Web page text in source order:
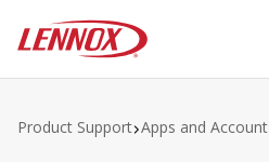
Lennox
Product Support Apps and Account